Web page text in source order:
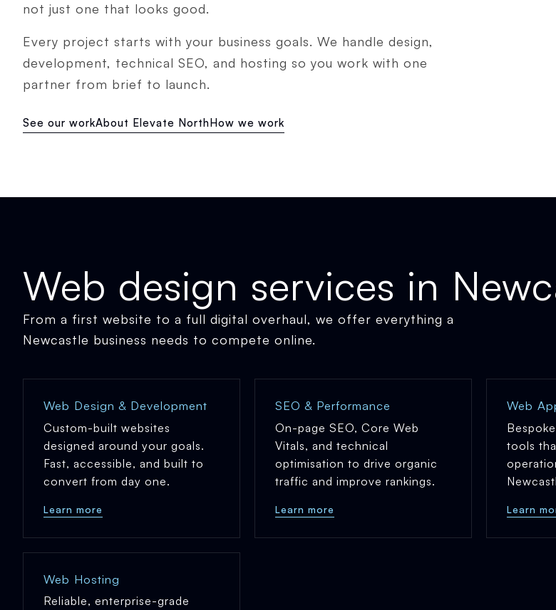
not just one that looks good.
Every project starts with your business goals. We handle design,
development, technical SEO, and hosting so you work with one
partner from brief to launch.
See our workAbout Elevate NorthHow we work
Web design services in
From a first website to a full digital overhaul, we offer everything a
Newcastle business needs to compete online.
Web Design & Development
Custom-built websites
designed around your goals.
Fast, accessible, and built to
convert from day one.
Learn more
SEO & Performance
On-page SEO, Core Web
Vitals, and technical
optimisation to drive organic
traffic and improve rankings.
Learn more
Web
tools
Learn
Web Hosting
Reliable, enterprise-grade